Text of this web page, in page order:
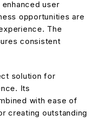
user
opportunities are
The
consistent
solution for
Its
with ease of
creating outstanding